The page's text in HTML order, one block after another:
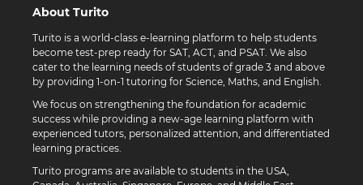
About Turito
Turito is a world-class e-learning platform to help students
become test-prep ready for SAT, ACT, and PSAT. We also
cater to the learning needs of students of grade 3 and above
by providing 1-on-1 tutoring for Science, Maths, and English.
We focus on strengthening the foundation for academic
success while providing a new-age learning platform with
experienced tutors, personalized attention, and differentiated
learning practices.
Turito programs are available to students in the USA,